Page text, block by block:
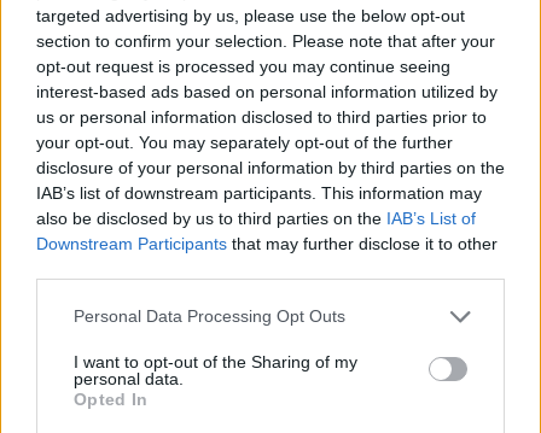
targeted advertising by us, please use the below opt-out
section to confirm your selection. Please note that after your
opt-out request is processed you may continue seeing
interest-based ads based on personal information utilized by
us or personal information disclosed to third parties prior to
your opt-out. You may separately opt-out of the further
disclosure of your personal information by third parties on the
IAB’s list of downstream participants. This information may
also be disclosed by us to third parties on the IAB’s List of
Downstream Participants that may further disclose it to other
Personal Data Processing Opt Outs
I want to opt-out of the Sharing of my
personal data.
Opted In
interest in attending.
XR activists promise ‘maximum
disruption’ from next weekend
The scale of this upcoming protest is likely to be larger
than anything we’ve seen from these activists in the
past. But with the climate emergency worsening at an
they need to kick things up a notch.
The end goal for Extinction Rebellion is to put
an end to all fossil fuel investments: